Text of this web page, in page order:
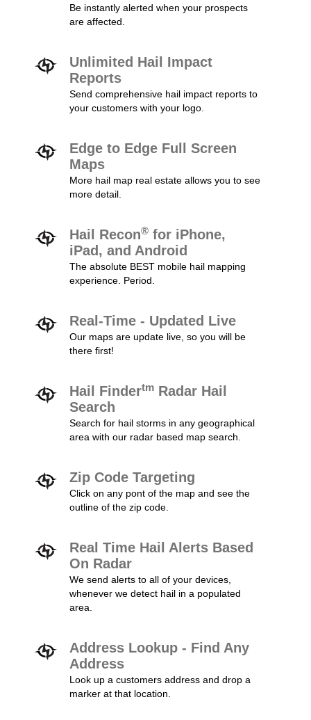
Be instantly alerted when your prospects
are affected.
Unlimited Hail Impact
Reports
Send comprehensive hail impact reports to
your customers with your logo.
Edge to Edge Full Screen
Maps
More hail map real estate allows you to see
more detail.
Hail Recon® for iPhone,
iPad, and Android
The absolute BEST mobile hail mapping
experience. Period.
Real-Time - Updated Live
Our maps are update live, so you will be
there first!
Hail Findertm Radar Hail
Search
Search for hail storms in any geographical
area with our radar based map search.
Zip Code Targeting
Click on any pont of the map and see the
outline of the zip code.
Real Time Hail Alerts Based
On Radar
We send alerts to all of your devices,
whenever we detect hail in a populated
area.
Address Lookup - Find Any
Address
Look up a customers address and drop a
marker at that location.